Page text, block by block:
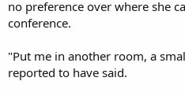
no preference over where she
conference.
"Put me in another room, a
reported to have said.